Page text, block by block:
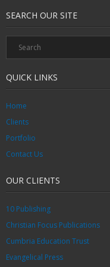
SEARCH OUR SITE
QUICK LINKS
Home
Clients
Portfolio
Contact Us
OUR CLIENTS
10 Publishing
Christian Focus Publications
Cumbria Education Trust
Evangelical Press